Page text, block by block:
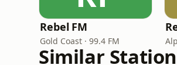
Rebel FM
Gold Coast · 99.4 FM
Similar